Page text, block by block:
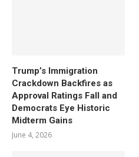
Trump’s Immigration
Crackdown Backfires as
Approval Ratings Fall and
Democrats Eye Historic
Midterm Gains
June 4, 2026